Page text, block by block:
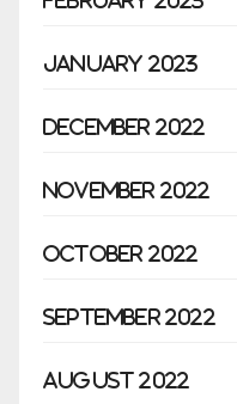
January 2023
December 2022
November 2022
October 2022
September 2022
August 2022